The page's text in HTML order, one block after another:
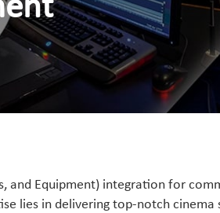
and Equipment) integration for
lies in delivering top-notch